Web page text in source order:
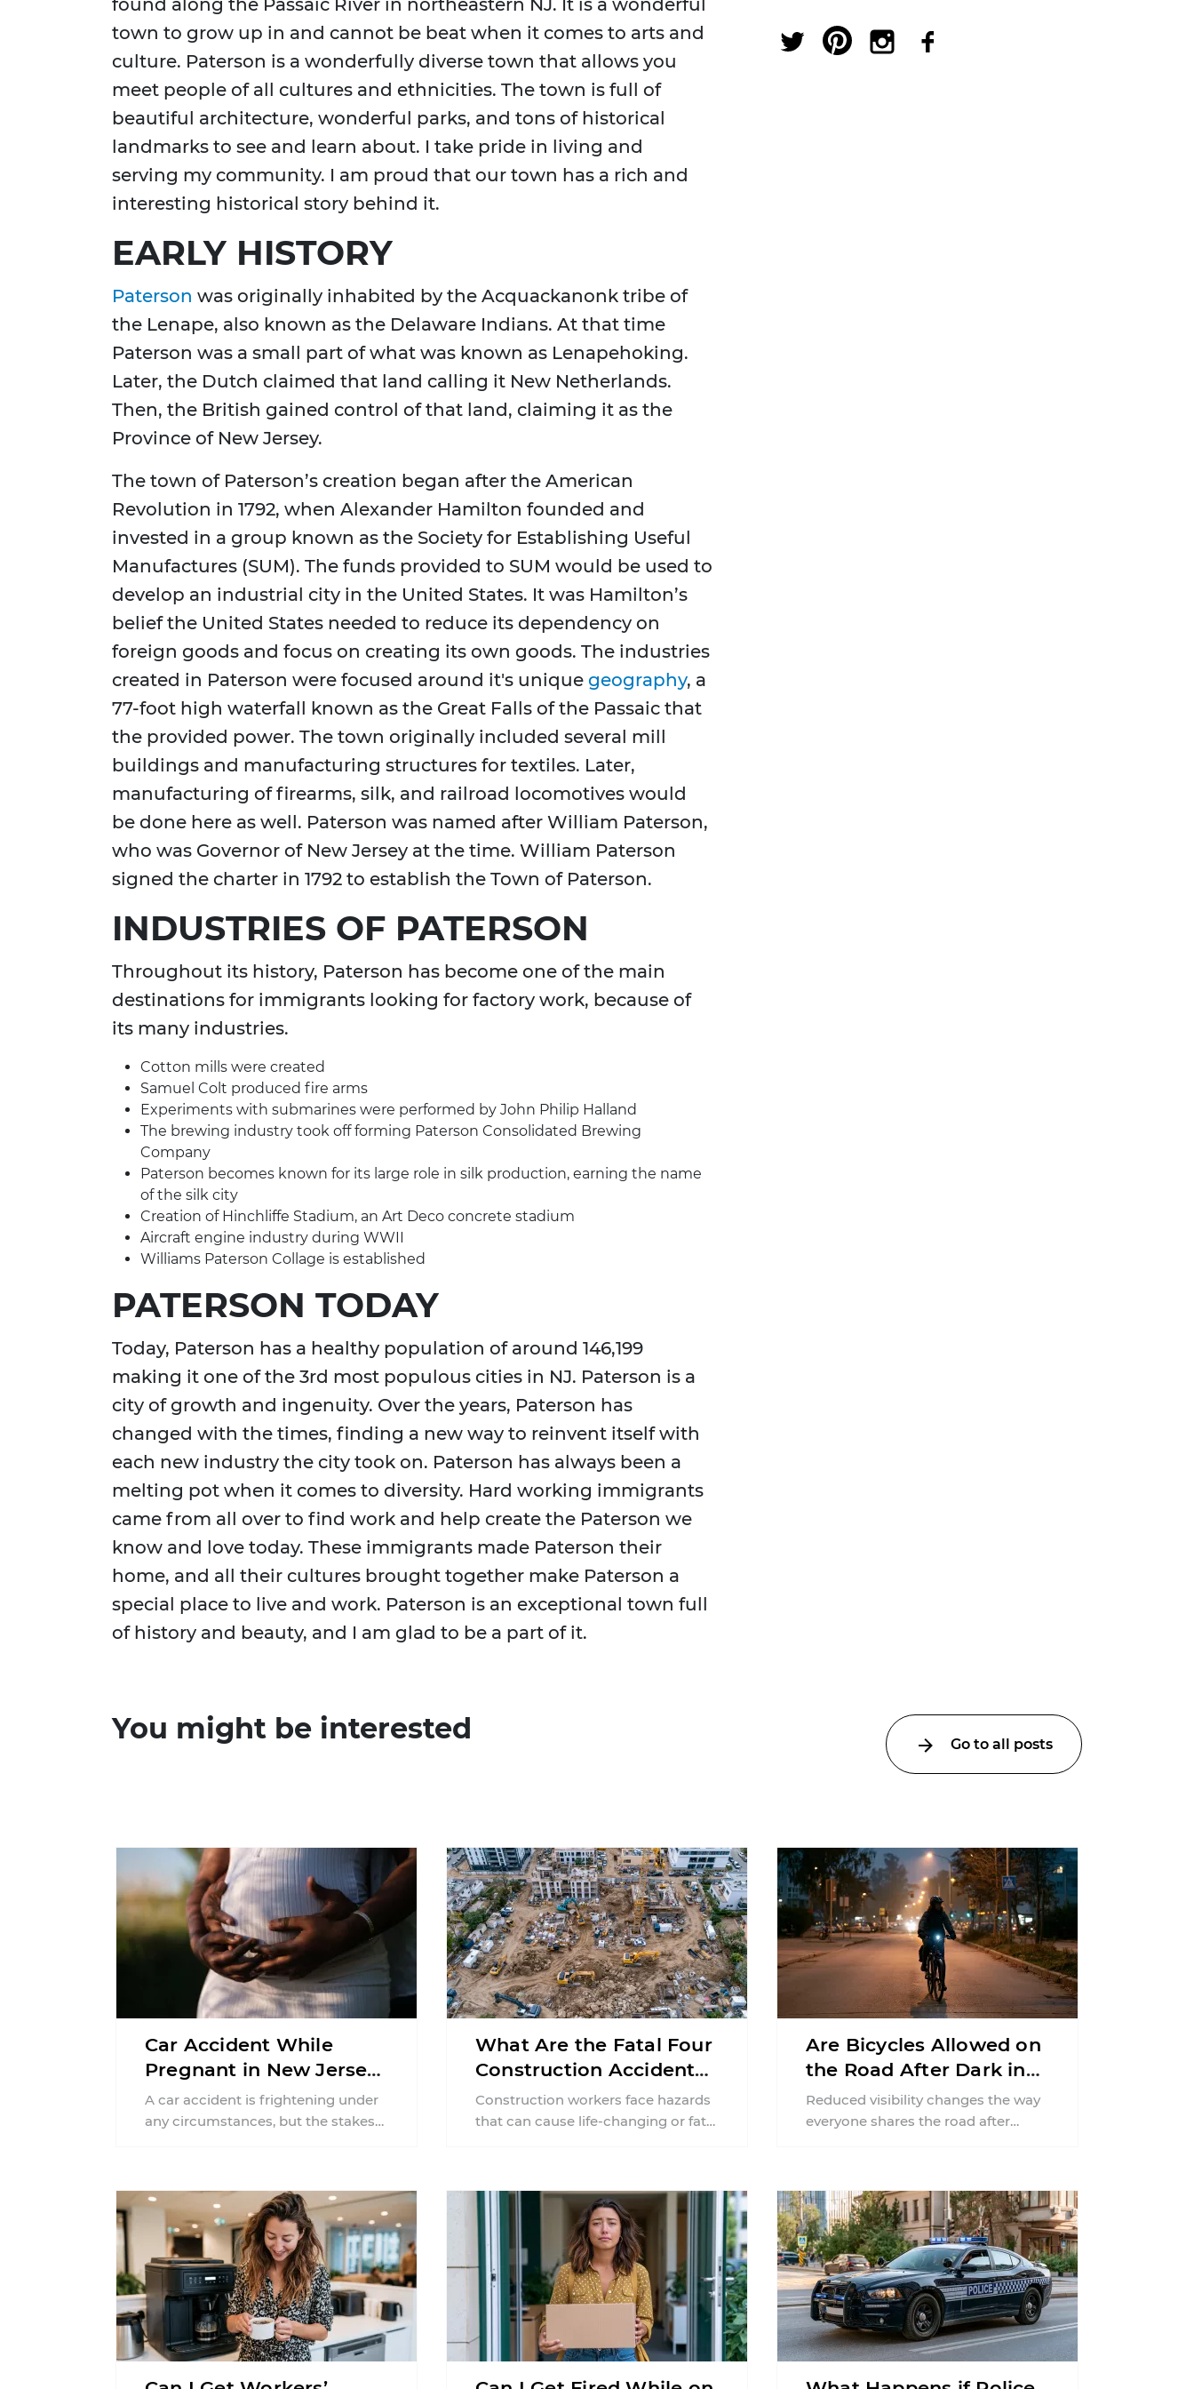
found along the Passaic River in northeastern NJ. It is a wonderful
town to grow up in and cannot be beat when it comes to arts and
culture. Paterson is a wonderfully diverse town that allows you
meet people of all cultures and ethnicities. The town is full of
beautiful architecture, wonderful parks, and tons of historical
landmarks to see and learn about. I take pride in living and
serving my community. I am proud that our town has a rich and
interesting historical story behind it.
EARLY HISTORY
Paterson was originally inhabited by the Acquackanonk tribe of
the Lenape, also known as the Delaware Indians. At that time
Paterson was a small part of what was known as Lenapehoking.
Later, the Dutch claimed that land calling it New Netherlands.
Then, the British gained control of that land, claiming it as the
Province of New Jersey.
The town of Paterson’s creation began after the American
Revolution in 1792, when Alexander Hamilton founded and
invested in a group known as the Society for Establishing Useful
Manufactures (SUM). The funds provided to SUM would be used to
develop an industrial city in the United States. It was Hamilton’s
belief the United States needed to reduce its dependency on
foreign goods and focus on creating its own goods. The industries
created in Paterson were focused around it's unique geography, a
77-foot high waterfall known as the Great Falls of the Passaic that
the provided power. The town originally included several mill
buildings and manufacturing structures for textiles. Later,
manufacturing of firearms, silk, and railroad locomotives would
be done here as well. Paterson was named after William Paterson,
who was Governor of New Jersey at the time. William Paterson
signed the charter in 1792 to establish the Town of Paterson.
INDUSTRIES OF PATERSON
Throughout its history, Paterson has become one of the main
destinations for immigrants looking for factory work, because of
its many industries.
Cotton mills were created
Samuel Colt produced fire arms
Experiments with submarines were performed by John Philip Halland
The brewing industry took off forming Paterson Consolidated Brewing
Company
Paterson becomes known for its large role in silk production, earning the name
of the silk city
Creation of Hinchliffe Stadium, an Art Deco concrete stadium
Aircraft engine industry during WWII
Williams Paterson Collage is established
PATERSON TODAY
Today, Paterson has a healthy population of around 146,199
making it one of the 3rd most populous cities in NJ. Paterson is a
city of growth and ingenuity. Over the years, Paterson has
changed with the times, finding a new way to reinvent itself with
each new industry the city took on. Paterson has always been a
melting pot when it comes to diversity. Hard working immigrants
came from all over to find work and help create the Paterson we
know and love today. These immigrants made Paterson their
home, and all their cultures brought together make Paterson a
special place to live and work. Paterson is an exceptional town full
of history and beauty, and I am glad to be a part of it.
You might be interested Go to all posts
Car Accident While
Pregnant in New Jersey:
Can You File an Injury
Claim?
A car accident is frightening under
any circumstances, but the stakes
What Are the Fatal Four
Construction Accidents
in New Jersey?
Construction workers face hazards
that can cause life-changing or fatal
Are Bicycles Allowed on
the Road After Dark in
New Jersey?
Reduced visibility changes the way
everyone shares the road after